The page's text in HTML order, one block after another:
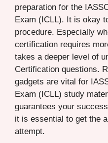
preparation for the
Exam (ICLL). It is okay
procedure. Especially
certification requires
takes a deeper level of
Certification questions.
gadgets are vital for
Exam (ICLL) study
guarantees your
it is essential to get the
attempt.